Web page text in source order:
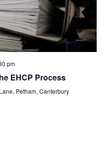
pm
EHCP Process
Petham, Canterbury